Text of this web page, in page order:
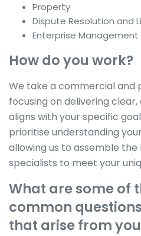
Property
Dispute Resolution and
Enterprise Management
How do you work?
We take a commercial
focusing on delivering
aligns with your specific
prioritise understanding
allowing us to assemble
specialists to meet your
What are some of
common
that arise from